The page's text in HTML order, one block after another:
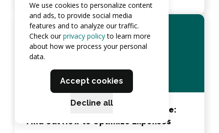
How AI Reduces Costs in Healthcare:
Find Out How to Optimize Expenses
We use cookies to personalize content
and ads, to provide social media
features and to analyze our traffic.
Check ourprivacy policyto learn more
about how we process your personal
data.
Accept cookies
Decline all